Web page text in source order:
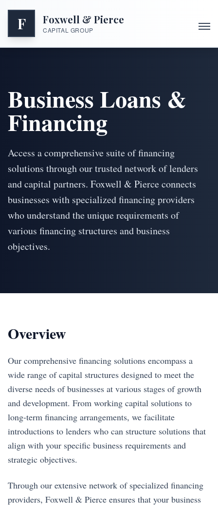
F Foxwell & Pierce
CAPITAL GROUP
Business Loans &
Financing
Access a comprehensive suite of financing
solutions through our trusted network of lenders
and capital partners. Foxwell & Pierce connects
businesses with specialized financing providers
who understand the unique requirements of
various financing structures and business
objectives.
Overview
Our comprehensive financing solutions encompass a
wide range of capital structures designed to meet the
diverse needs of businesses at various stages of growth
and development. From working capital solutions to
long-term financing arrangements, we facilitate
introductions to lenders who can structure solutions that
align with your specific business requirements and
strategic objectives.
Through our extensive network of specialized financing
providers, Foxwell & Pierce ensures that your business